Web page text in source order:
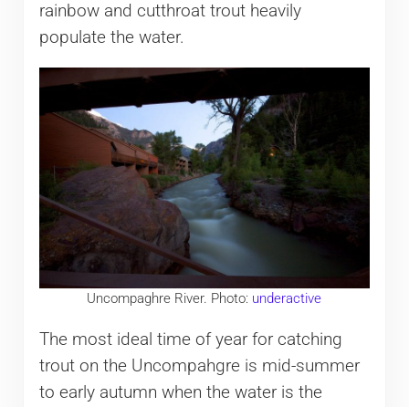
rainbow and cutthroat trout heavily
populate the water.
Uncompaghre River. Photo: underactive
The most ideal time of year for catching
trout on the Uncompahgre is mid-summer
to early autumn when the water is the